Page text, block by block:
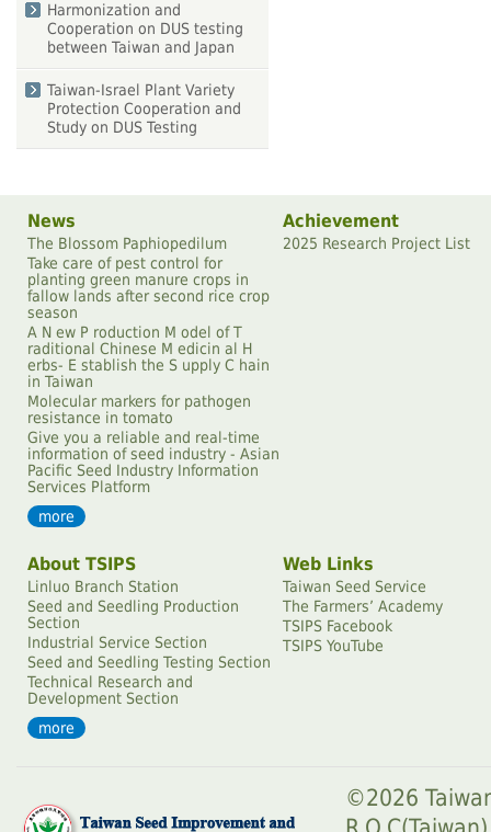
Harmonization and
Cooperation on DUS testing
between Taiwan and Japan
Taiwan-Israel Plant Variety
Protection Cooperation and
Study on DUS Testing
News
The Blossom Paphiopedilum
Take care of pest control for
planting green manure crops in
fallow lands after second rice crop
season
A N ew P roduction M odel of T
raditional Chinese M edicin al H
erbs- E stablish the S upply C hain
in Taiwan
Molecular markers for pathogen
resistance in tomato
Give you a reliable and real-time
information of seed industry - Asian
Pacific Seed Industry Information
Services Platform
more
Achievement
2025 Research Project List
About TSIPS
Linluo Branch Station
Seed and Seedling Production
Section
Industrial Service Section
Seed and Seedling Testing Section
Technical Research and
Development Section
more
Web Links
Taiwan Seed Service
The Farmersʼ Academy
TSIPS Facebook
TSIPS YouTube
©2026